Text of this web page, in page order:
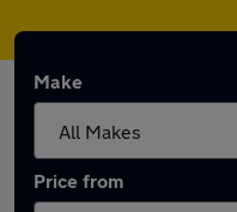
Make
Price from